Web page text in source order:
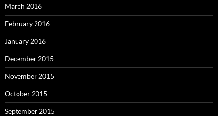
March 2016
February 2016
January 2016
December 2015
November 2015
October 2015
September 2015